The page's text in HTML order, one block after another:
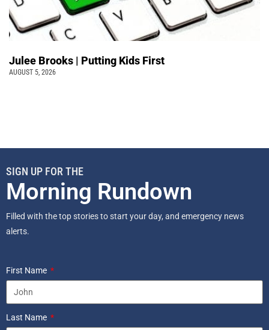
Julee Brooks | Putting Kids First
AUGUST 5, 2026
SIGN UP FOR THE
Morning Rundown
Filled with the top stories to start your day, and emergency news
alerts.
First Name
Last Name